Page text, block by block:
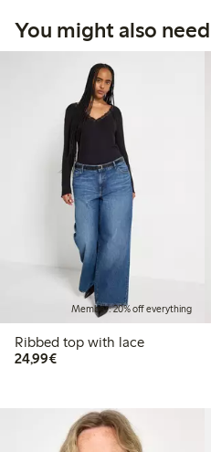
You might also need
Member: 20% off everything
Ribbed top with lace
24,99€€24.99